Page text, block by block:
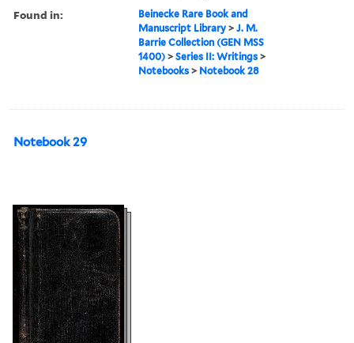
Found in:
Beinecke Rare Book and
Manuscript Library >J. M.
Barrie Collection (GEN MSS
1400) >Series II: Writings >
Notebooks > Notebook 28
Notebook 29